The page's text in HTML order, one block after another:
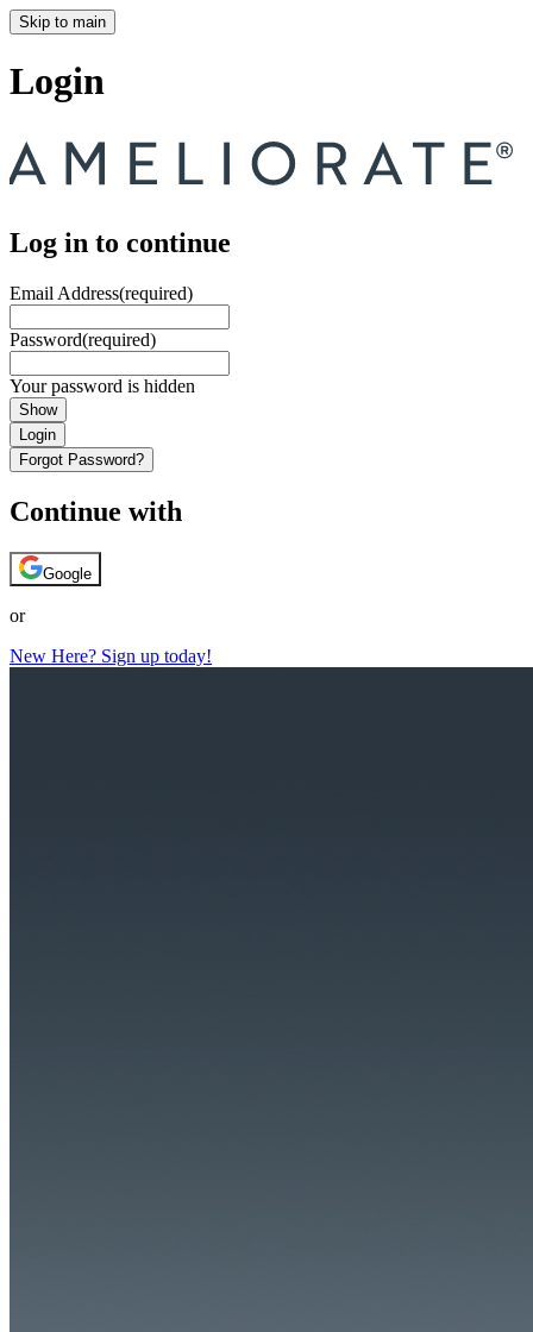
Skip to main
Login
Log in to continue
Email Address(required)
Password(required)
Your password is hidden
Show
Login
Forgot Password?
Continue with
Google
or
New Here? Sign up today!